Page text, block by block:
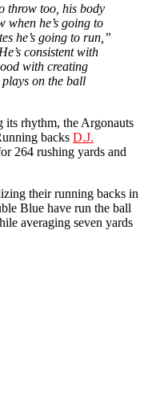
throw too, his body
when he’s going to
he’s going to run,”
consistent with
with creating
on the ball
its rhythm, the Argonauts
backs D.J.
264 rushing yards and
their running backs in
Blue have run the ball
averaging seven yards